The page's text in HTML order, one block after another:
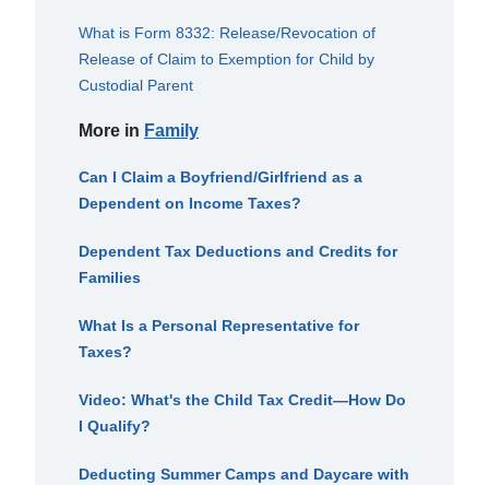
What is Form 8332: Release/Revocation of
Release of Claim to Exemption for Child by
Custodial Parent
More in Family
Can I Claim a Boyfriend/Girlfriend as a
Dependent on Income Taxes?
Dependent Tax Deductions and Credits for
Families
What Is a Personal Representative for
Taxes?
Video: What's the Child Tax Credit—How Do
I Qualify?
Deducting Summer Camps and Daycare with